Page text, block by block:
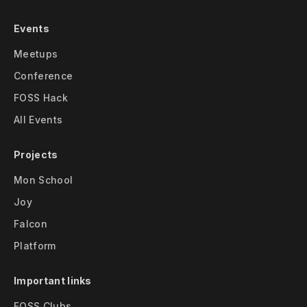
Events
Meetups
Conference
FOSS Hack
All Events
Projects
Mon School
Joy
Falcon
Platform
Important links